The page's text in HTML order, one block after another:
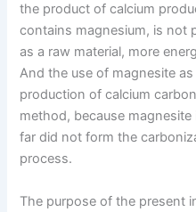
the product of calcium
contains magnesium, is not
as a raw material, more
And the use of magnesite
production of calcium
method, because
far did not form the
process.
The purpose of the present